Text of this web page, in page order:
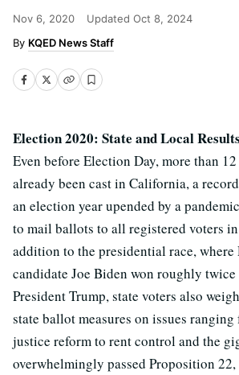
Nov 6, 2020 Updated Oct 8, 2024
KQED News Staff
Election 2020: State and Local Results
Even before Election Day, more than
already been cast in California, a
an election year upended by a
to mail ballots to all registered voters
addition to the presidential race, where
candidate Joe Biden won roughly twice
President Trump, state voters also
state ballot measures on issues
justice reform to rent control and the
overwhelmingly passed Proposition